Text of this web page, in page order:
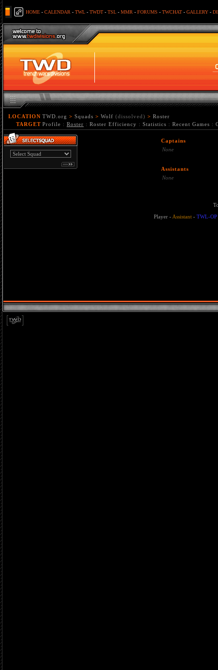
HOME - CALENDAR - TWL - TWDT - TSL - MMR - FORUMS - TWCHAT - GALLERY -
LOCATION TWD.org > Squads > Wolf (dissolved) > Roster
TARGET Profile : Roster : Roster Efficiency : Statistics : Recent Games :
Captains
None
Assistants
None
Player- Assistant- TWL-OP